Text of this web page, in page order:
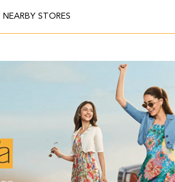
NEARBY STORES